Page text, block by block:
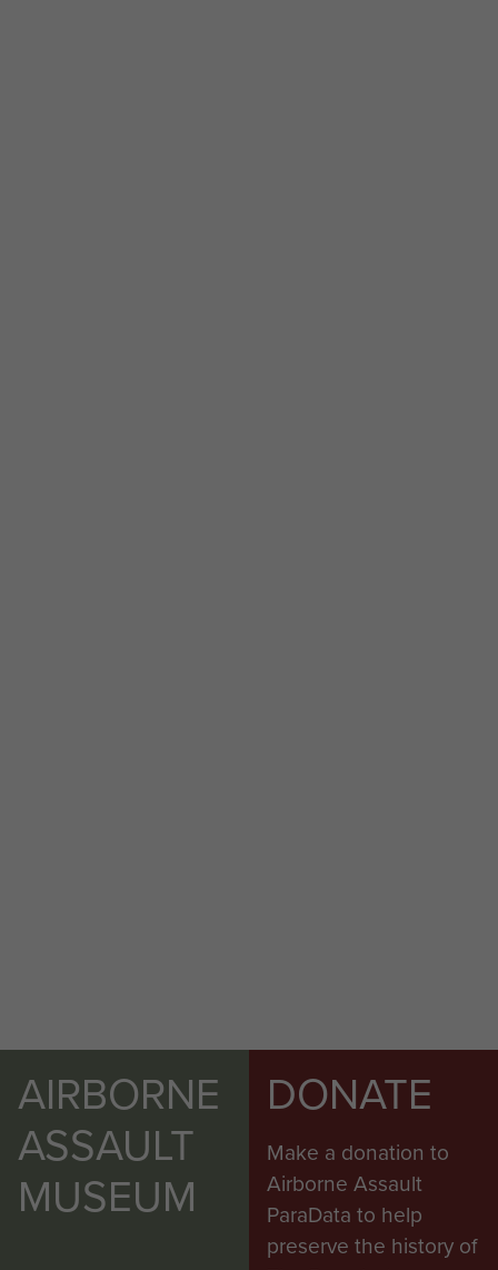
AIRBORNE
ASSAULT
MUSEUM
DONATE
Make a donation to
Airborne Assault
ParaData to help
preserve the history of